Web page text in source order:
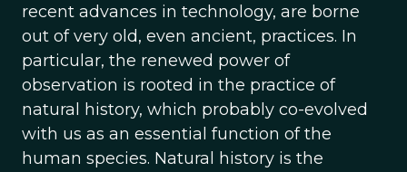
recent advances in technology, are borne
out of very old, even ancient, practices. In
particular, the renewed power of
observation is rooted in the practice of
natural history, which probably co-evolved
with us as an essential function of the
human species. Natural history is the